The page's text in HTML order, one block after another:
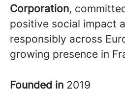
Corporation,
positive social impact
responsibly across
growing presence in
Founded in 2019